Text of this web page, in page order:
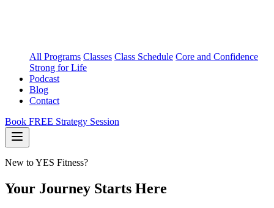
All Programs Classes Class Schedule Core and Confidence
Strong for Life
Podcast
Blog
Contact
Book FREE Strategy Session
New to YES Fitness?
Your Journey Starts Here